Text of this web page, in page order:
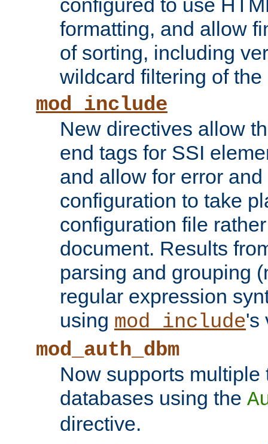
configured to use
formatting, and allow
of sorting, including
wildcard filtering of
mod_include
New directives allow
end tags for SSI
and allow for error
configuration to take
configuration file
document. Results
parsing and grouping
regular expression
using mod_include's
mod_auth_dbm
Now supports
databases using the
directive.